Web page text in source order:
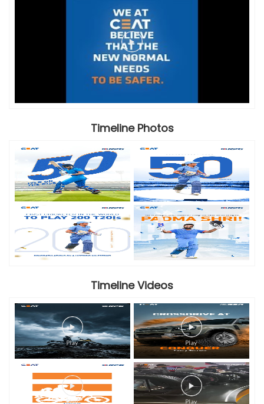
Timeline Photos
Timeline Videos